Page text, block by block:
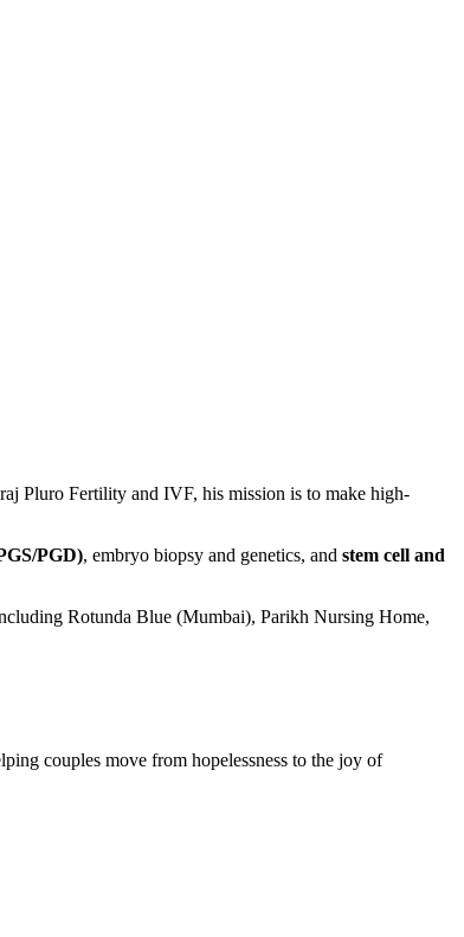
Pluro Fertility and IVF, his mission is to make high-
PGD), embryo biopsy and genetics, and stem cell and
Rotunda Blue (Mumbai), Parikh Nursing Home,
couples move from hopelessness to the joy of